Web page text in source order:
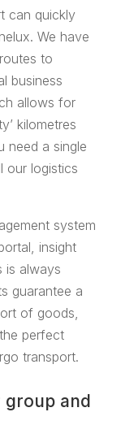
can quickly
We have
to
business
allows for
kilometres
need a single
our logistics
system
insight
is always
guarantee a
of goods,
perfect
transport.
group and